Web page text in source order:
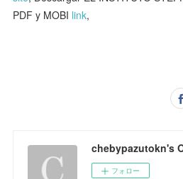
PDF y MOBI link,
chebypazutokn's
フォロー